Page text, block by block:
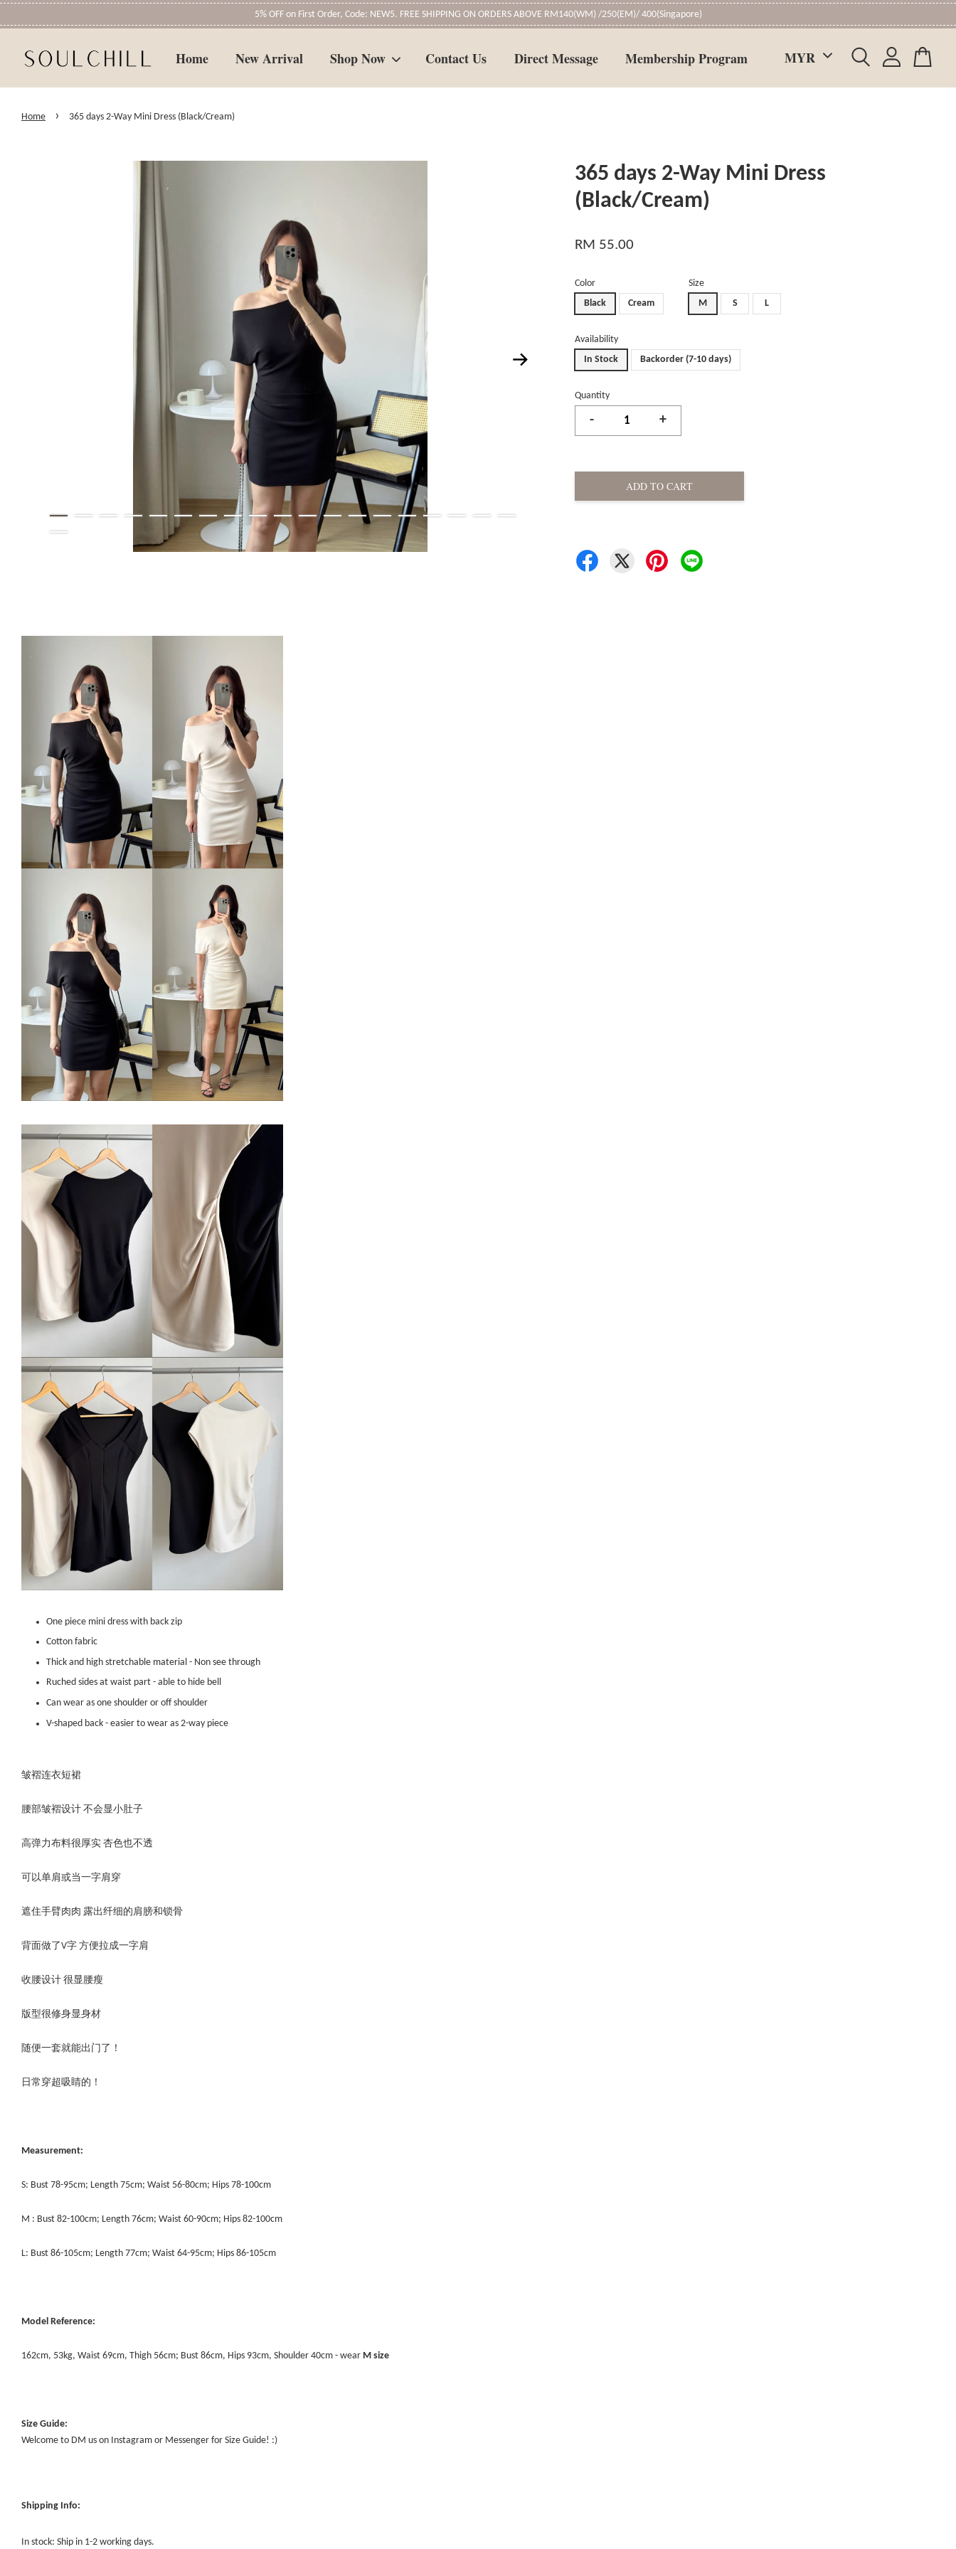
5% OFF on First Order, Code: NEW5. FREE SHIPPING ON ORDERS ABOVE RM140(WM) /250(EM)/ 400(Singapore)
Home New Arrival Shop Now Contact Us Direct Message Membership Program
Home › 365 days 2-Way Mini Dress (Black/Cream)
365 days 2-Way Mini Dress
(Black/Cream)
RM 55.00
Color
Black
Cream
Size
M
S L
Availability
In Stock
Backorder (7-10 days)
Quantity
- +
ADD TO CART
One piece mini dress with back zip
Cotton fabric
Thick and high stretchable material - Non see through
Ruched sides at waist part - able to hide bell
Can wear as one shoulder or off shoulder
V-shaped back - easier to wear as 2-way piece
皱褶连衣短裙
腰部皱褶设计 不会显小肚子
高弹力布料很厚实 杏色也不透
可以单肩或当一字肩穿
遮住手臂肉肉 露出纤细的肩膀和锁骨
背面做了V字 方便拉成一字肩
收腰设计 很显腰瘦
版型很修身显身材
随便一套就能出门了！
日常穿超吸睛的！
Measurement:
S: Bust 78-95cm; Length 75cm; Waist 56-80cm; Hips 78-100cm
M : Bust 82-100cm; Length 76cm; Waist 60-90cm; Hips 82-100cm
L: Bust 86-105cm; Length 77cm; Waist 64-95cm; Hips 86-105cm
Model Reference:
162cm, 53kg, Waist 69cm, Thigh 56cm; Bust 86cm, Hips 93cm, Shoulder 40cm - wear M size
Size Guide:
Welcome to DM us on Instagram or Messenger for Size Guide! :)
Shipping Info:
In stock: Ship in 1-2 working days.